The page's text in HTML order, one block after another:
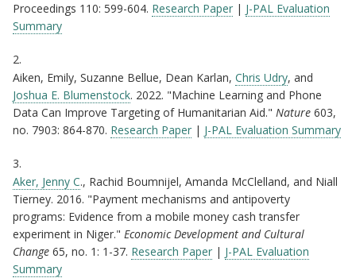
Proceedings 110: 599-604. Research Paper | J-PAL Evaluation
Summary
2.
Aiken, Emily, Suzanne Bellue, Dean Karlan, Chris Udry, and
Joshua E. Blumenstock. 2022. "Machine Learning and Phone
Data Can Improve Targeting of Humanitarian Aid." Nature 603,
no. 7903: 864-870. Research Paper | ​​​ J-PAL Evaluation Summary
3.
Aker, Jenny C., Rachid Boumnijel, Amanda McClelland, and Niall
Tierney. 2016. "Payment mechanisms and antipoverty
programs: Evidence from a mobile money cash transfer
experiment in Niger." Economic Development and Cultural
Change 65, no. 1: 1-37. Research Paper | ​​​J-PAL Evaluation
Summary